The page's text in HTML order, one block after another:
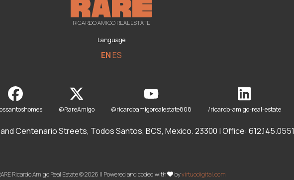
RICARDO AMIGO REAL ESTATE
Language
ENES
@RareAmigo @ricardoamigorealestate808 /ricardo-amigo-real-estate
Centenario Streets, Todos Santos, BCS, Mexico. 23300 | Office: 612.145.0551
Ricardo Amigo Real Estate © 2026 || Powered and coded with byvirtuodigital.com